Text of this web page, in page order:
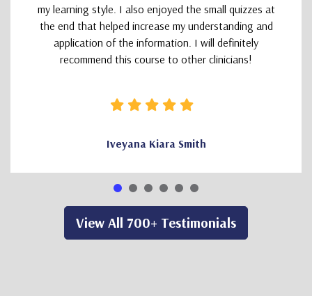
my learning style. I also enjoyed the small quizzes at
the end that helped increase my understanding and
application of the information. I will definitely
recommend this course to other clinicians!
Iveyana Kiara Smith
View All 700+ Testimonials